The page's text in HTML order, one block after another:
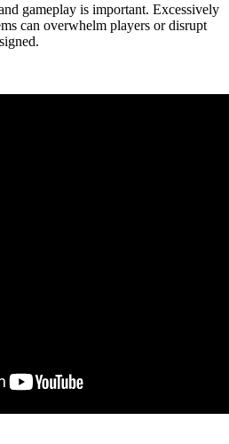
gameplay is important. Excessively
can overwhelm players or disrupt